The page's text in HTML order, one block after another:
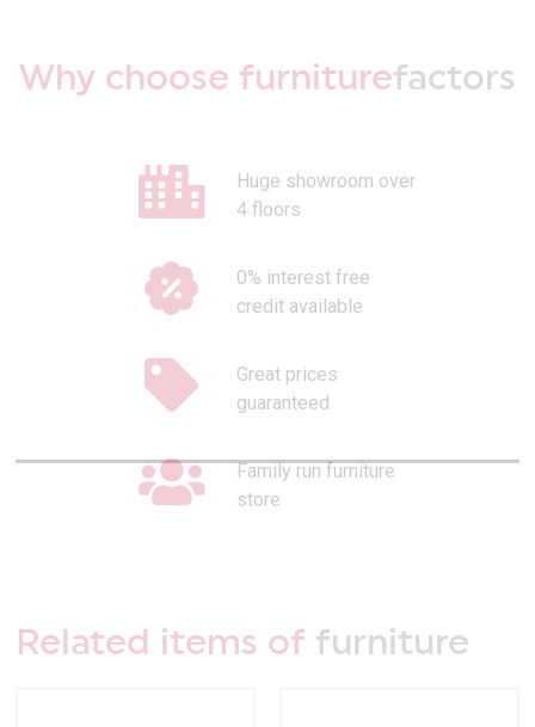
Why choose furniturefactors
Huge showroom over
4 floors
0% interest free
credit available
Great prices
guaranteed
Family run furniture
store
Related items of furniture